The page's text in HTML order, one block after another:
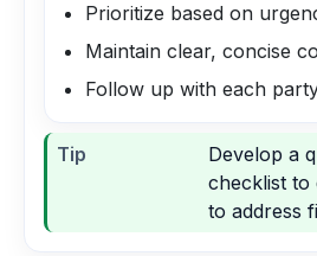
Prioritize based on
Maintain clear, concise
Follow up with each
Tip
Develop a
checklist to
to address